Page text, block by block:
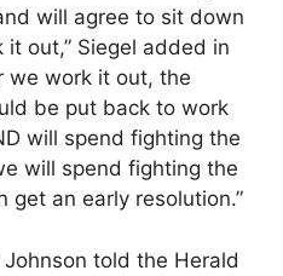
will agree to sit down
out,” Siegel added in
we work it out, the
be put back to work
will spend fighting the
will spend fighting the
get an early resolution.”
told the Herald